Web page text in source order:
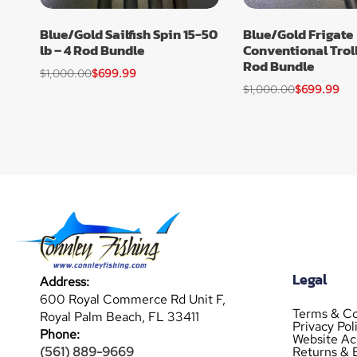
Blue/Gold Sailfish Spin 15-50
lb – 4 Rod Bundle
$1,000.00$699.99
Blue/Gold Frigate
Conventional
Rod Bundle
$1,000.00$699.99
Address:
600 Royal Commerce Rd Unit F,
Royal Palm Beach, FL 33411
Phone:
(561) 889-9669
Legal
Terms &
Privacy
Website
Returns &